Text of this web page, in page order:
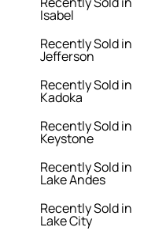
Isabel
Recently Sold in
Jefferson
Recently Sold in
Kadoka
Recently Sold in
Keystone
Recently Sold in
Lake Andes
Recently Sold in
Lake City